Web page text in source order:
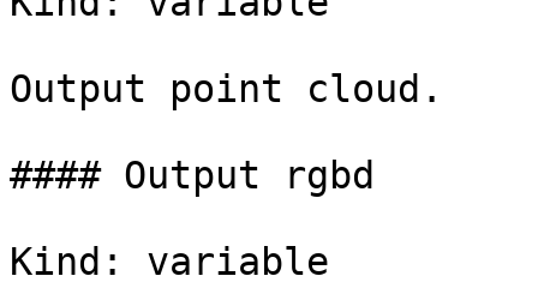
Output point cloud.
#### Output rgbd
Kind: variable